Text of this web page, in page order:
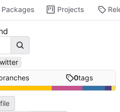
Packages Projects
0tags